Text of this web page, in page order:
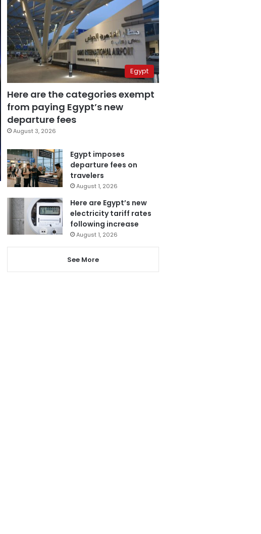
Egypt
Here are the categories exempt
from paying Egypt’s new
departure fees
August 3, 2026
Egypt imposes
departure fees on
travelers
August 1, 2026
Here are Egypt’s new
electricity tariff rates
following increase
August 1, 2026
See More